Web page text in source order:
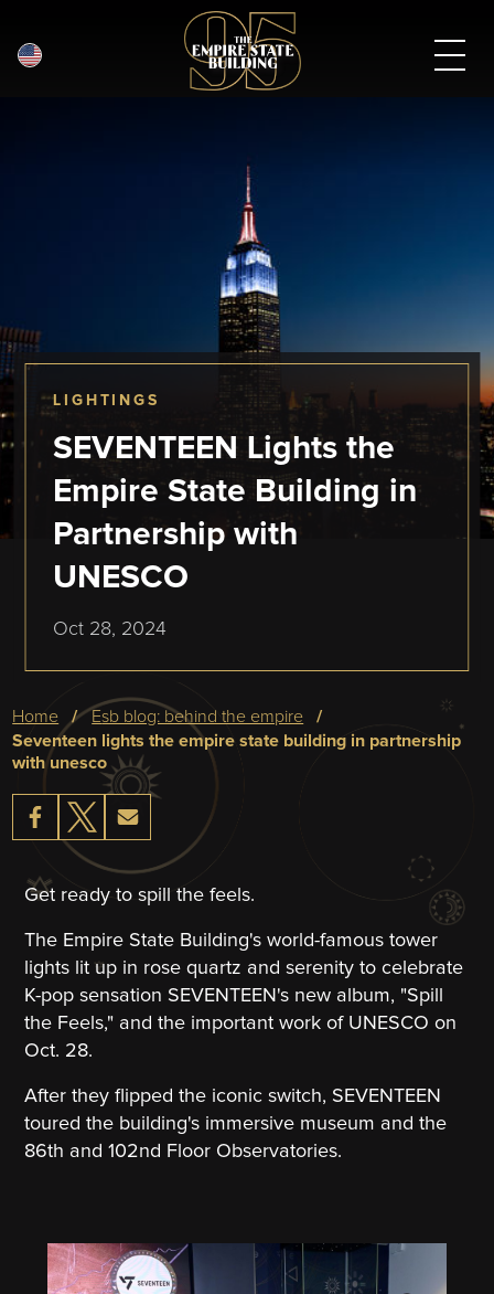
LIGHTINGS
SEVENTEEN Lights the
Empire State Building in
Partnership with
UNESCO
Oct 28, 2024
Breadcrumb
home
esb blog: behind the empire
seventeen lights the empire state building in partnership
with unesco
Get ready to spill the feels.
The Empire State Building's world-famous tower
lights lit up in rose quartz and serenity to celebrate
K-pop sensation SEVENTEEN's new album, "Spill
the Feels," and the important work of UNESCO on
Oct. 28.
After they flipped the iconic switch, SEVENTEEN
toured the building's immersive museum and the
86th and 102nd Floor Observatories.